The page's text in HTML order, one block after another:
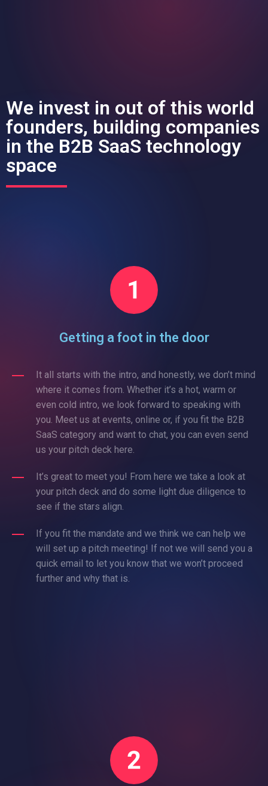
We invest in out of this world
founders, building companies
in the B2B SaaS technology
space
Getting a foot in the door
It all starts with the intro, and honestly, we don’t mind
where it comes from. Whether it’s a hot, warm or
even cold intro, we look forward to speaking with
you. Meet us at events, online or, if you fit the B2B
SaaS category and want to chat, you can even send
us your pitch deck here.
It’s great to meet you! From here we take a look at
your pitch deck and do some light due diligence to
see if the stars align.
If you fit the mandate and we think we can help we
will set up a pitch meeting! If not we will send you a
quick email to let you know that we won’t proceed
further and why that is.